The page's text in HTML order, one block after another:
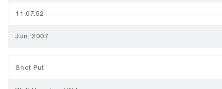
11:07.52
Jun. 2007
Shot Put